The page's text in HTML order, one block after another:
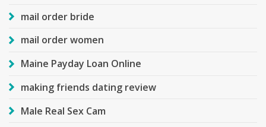
mail order bride
mail order women
Maine Payday Loan Online
making friends dating review
Male Real Sex Cam